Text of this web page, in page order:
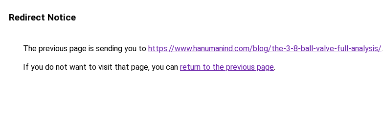
Redirect Notice
The previous page is sending you to https://www.hanumanind.com/blog/the-3-8-ball-valve-full-analysis/.
If you do not want to visit that page, you can return to the previous page.